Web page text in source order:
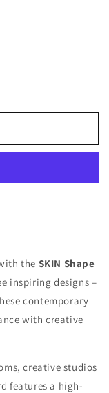
the SKIN Shape
inspiring designs –
contemporary
with creative
creative studios
features a high-